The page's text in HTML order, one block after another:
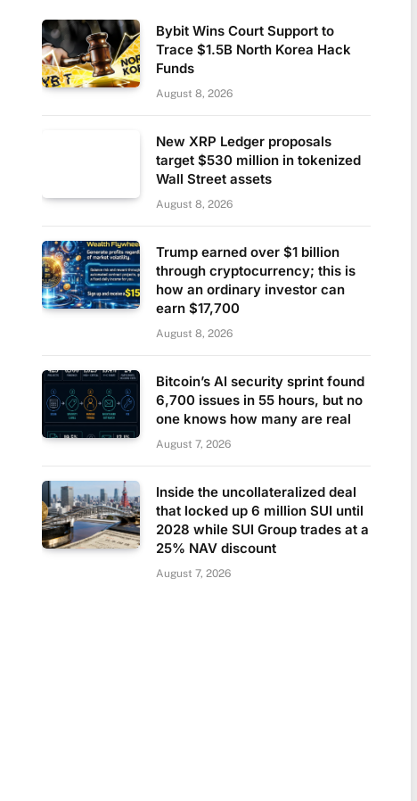
Bybit Wins Court Support to
Trace $1.5B North Korea Hack
Funds
August 8, 2026
New XRP Ledger proposals
target $530 million in tokenized
Wall Street assets
August 8, 2026
Trump earned over $1 billion
through cryptocurrency; this is
how an ordinary investor can
earn $17,700
August 8, 2026
Bitcoin’s AI security sprint found
6,700 issues in 55 hours, but no
one knows how many are real
August 7, 2026
Inside the uncollateralized deal
that locked up 6 million SUI until
2028 while SUI Group trades at a
25% NAV discount
August 7, 2026